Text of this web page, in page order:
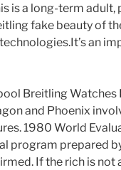
is a long-term adult,
fake beauty of
an
Breitling Watches
and Phoenix
1980 World
program prepared
If the rich is not